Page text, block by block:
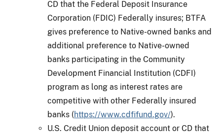
CD that the Federal Deposit Insurance
Corporation (FDIC) Federally insures; BTFA
gives preference to Native-owned banks and
additional preference to Native-owned
banks participating in the Community
Development Financial Institution (CDFI)
program as long as interest rates are
competitive with other Federally insured
banks (https://www.cdfifund.gov/).
U.S. Credit Union deposit account or CD that